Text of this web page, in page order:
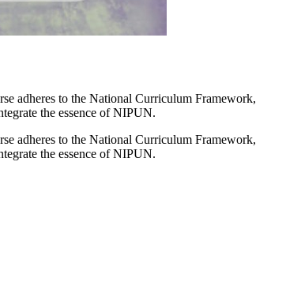
adheres to the National Curriculum Framework,
the essence of NIPUN.
adheres to the National Curriculum Framework,
the essence of NIPUN.